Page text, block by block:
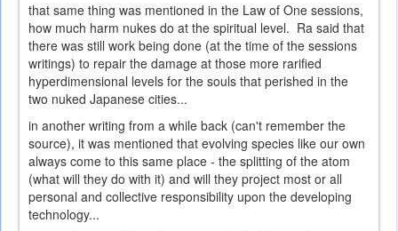
that same thing was mentioned in the Law of One sessions,
how much harm nukes do at the spiritual level. Ra said that
there was still work being done (at the time of the sessions
writings) to repair the damage at those more rarified
hyperdimensional levels for the souls that perished in the
two nuked Japanese cities...
in another writing from a while back (can't remember the
source), it was mentioned that evolving species like our own
always come to this same place - the splitting of the atom
(what will they do with it) and will they project most or all
personal and collective responsibility upon the developing
technology...